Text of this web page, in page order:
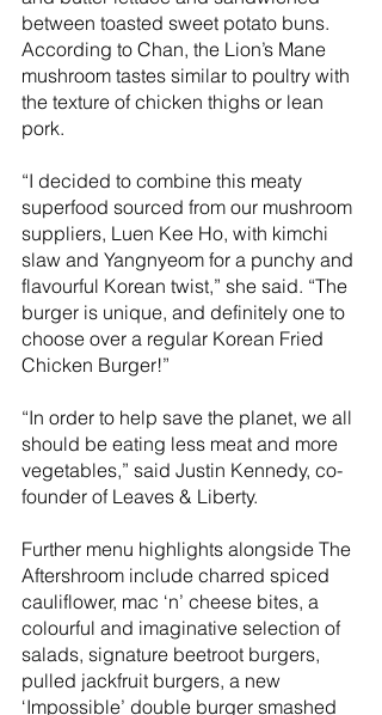
between toasted sweet potato buns.
According to Chan, the Lion’s Mane
mushroom tastes similar to poultry with
the texture of chicken thighs or lean
pork.
“I decided to combine this meaty
superfood sourced from our mushroom
suppliers, Luen Kee Ho, with kimchi
slaw and Yangnyeom for a punchy and
flavourful Korean twist,” she said. “The
burger is unique, and definitely one to
choose over a regular Korean Fried
Chicken Burger!”
“In order to help save the planet, we all
should be eating less meat and more
vegetables,” said Justin Kennedy, co-
founder of Leaves & Liberty.
Further menu highlights alongside The
Aftershroom include charred spiced
cauliflower, mac ‘n’ cheese bites, a
colourful and imaginative selection of
salads, signature beetroot burgers,
pulled jackfruit burgers, a new
‘Impossible’ double burger smashed